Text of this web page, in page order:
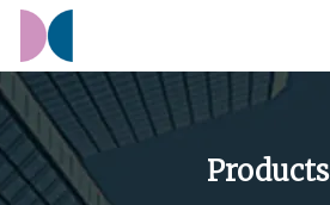
Products